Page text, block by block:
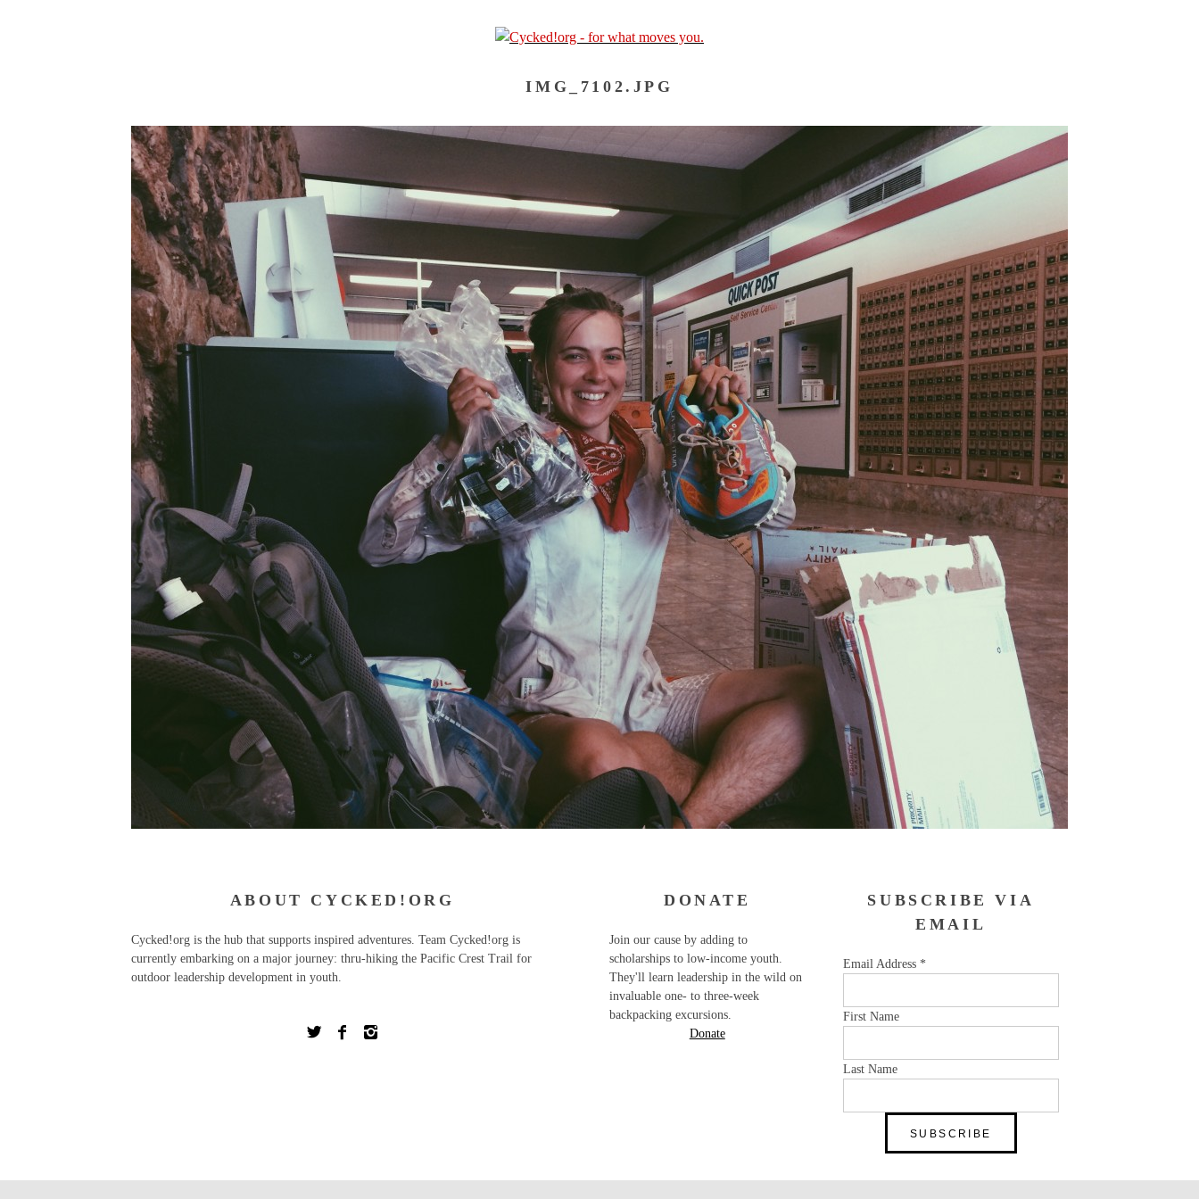
IMG_7102.JPG
ABOUT CYCKED!ORG
Cycked!org is the hub that supports inspired adventures. Team Cycked!org is
currently embarking on a major journey: thru-hiking the Pacific Crest Trail for
outdoor leadership development in youth.
DONATE
Join our cause by adding to
scholarships to low-income youth.
They'll learn leadership in the wild on
invaluable one- to three-week
backpacking excursions.
Donate
SUBSCRIBE VIA
EMAIL
Email Address *
First Name
Last Name